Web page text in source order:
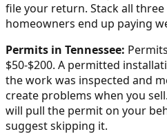
file your return. Stack all
homeowners end up paying
Permits in Tennessee:
$50-$200. A permitted
the work was inspected and
create problems when you
will pull the permit on your
suggest skipping it.